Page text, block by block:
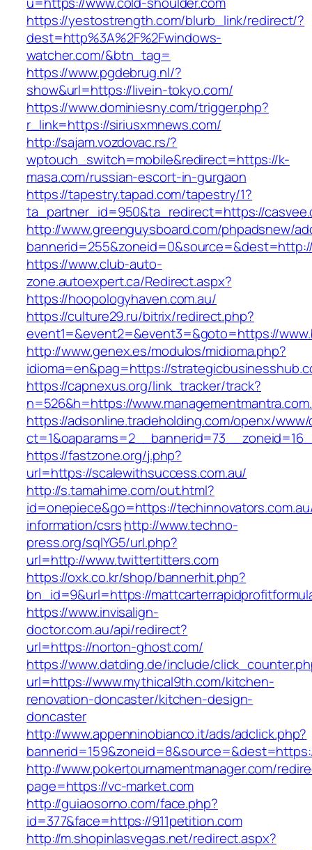
https://yestostrength.com/blurb_link/redirect/?
dest=http%3A%2F%2Fwindows-
watcher.com/&btn_tag=
https://www.pgdebrug.nl/?
show&url=https://livein-tokyo.com/
https://www.dominiesny.com/trigger.php?
r_link=https://siriusxmnews.com/
http://sajam.vozdovac.rs/?
wptouch_switch=mobile&redirect=https://k-
masa.com/russian-escort-in-gurgaon
https://tapestry.tapad.com/tapestry/1?
ta_partner_id=950&ta_redirect=https://
http://www.greenguysboard.com/phpadsnew/
https://www.club-auto-
zone.autoexpert.ca/Redirect.aspx?
https://hoopologyhaven.com.au/
https://culture29.ru/bitrix/redirect.php?
event1=&event2=&event3=&goto=https://
http://www.genex.es/modulos/midioma.php?
idioma=en&pag=https://
https://capnexus.org/link_tracker/track?
n=526&h=https://
https://adsonline.tradeholding.com/openx/
https://fastzone.org/j.php?
url=https://scalewithsuccess.com.au/
http://s.tamahime.com/out.html?
id=onepiece&go=https://
information/csrshttp://www.techno-
press.org/sqlYG5/url.php?
url=http://www.twittertitters.com
https://oxk.co.kr/shop/bannerhit.php?
bn_id=9&url=https://
https://www.invisalign-
doctor.com.au/api/redirect?
url=https://norton-ghost.com/
https://www.datding.de/include/
url=https://www.mythical9th.com/kitchen-
renovation-doncaster/kitchen-design-
doncaster
http://www.appenninobianco.it/ads/adclick.php?
http://www.pokertournamentmanager.com/
page=https://vc-market.com
http://guiaosorno.com/face.php?
id=377&face=https://911petition.com
http://m.shopinlasvegas.net/redirect.aspx?